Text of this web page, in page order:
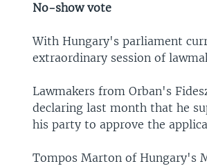
No-show vote
With Hungary's parliament
extraordinary session of
Lawmakers from Orban's
declaring last month that he
his party to approve the
Tompos Marton of Hungary's